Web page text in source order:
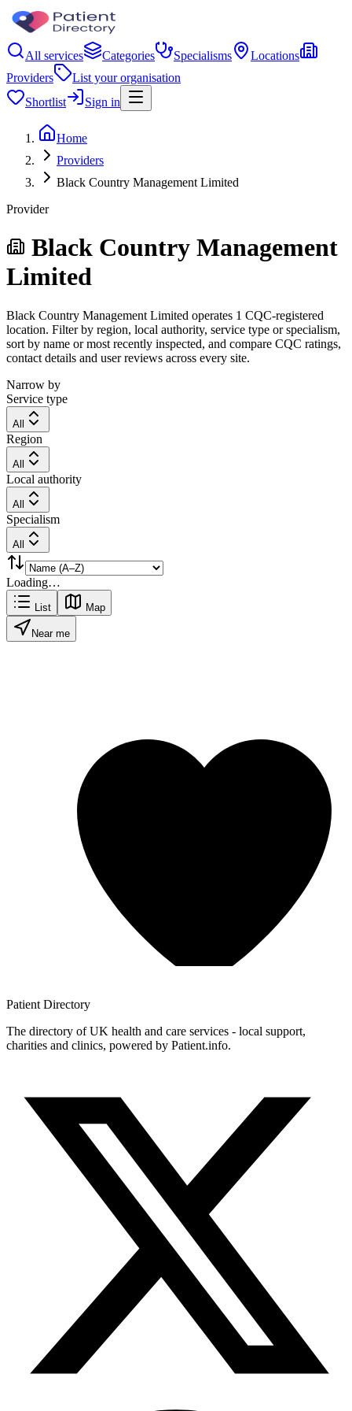
All services Categories Specialisms
Locations
Providers
List your organisation
Shortlist
Sign in
Home
Providers
Black Country Management Limited
Provider
Black Country Management
Limited
Black Country Management Limited operates 1 CQC-registered
location. Filter by region, local authority, service type or specialism,
sort by name or most recently inspected, and compare CQC ratings,
contact details and user reviews across every site.
Narrow by
Service type
All
Region
All
Local authority
All
Specialism
All
Loading…
List Map
Near me
Patient Directory
The directory of UK health and care services - local support,
charities and clinics, powered by Patient.info.